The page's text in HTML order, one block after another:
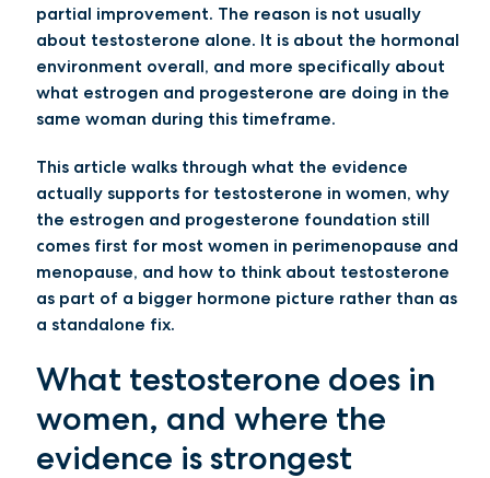
partial improvement. The reason is not usually
about testosterone alone. It is about the hormonal
environment overall, and more specifically about
what estrogen and progesterone are doing in the
same woman during this timeframe.
This article walks through what the evidence
actually supports for testosterone in women, why
the estrogen and progesterone foundation still
comes first for most women in perimenopause and
menopause, and how to think about testosterone
as part of a bigger hormone picture rather than as
a standalone fix.
What testosterone does in
women, and where the
evidence is strongest